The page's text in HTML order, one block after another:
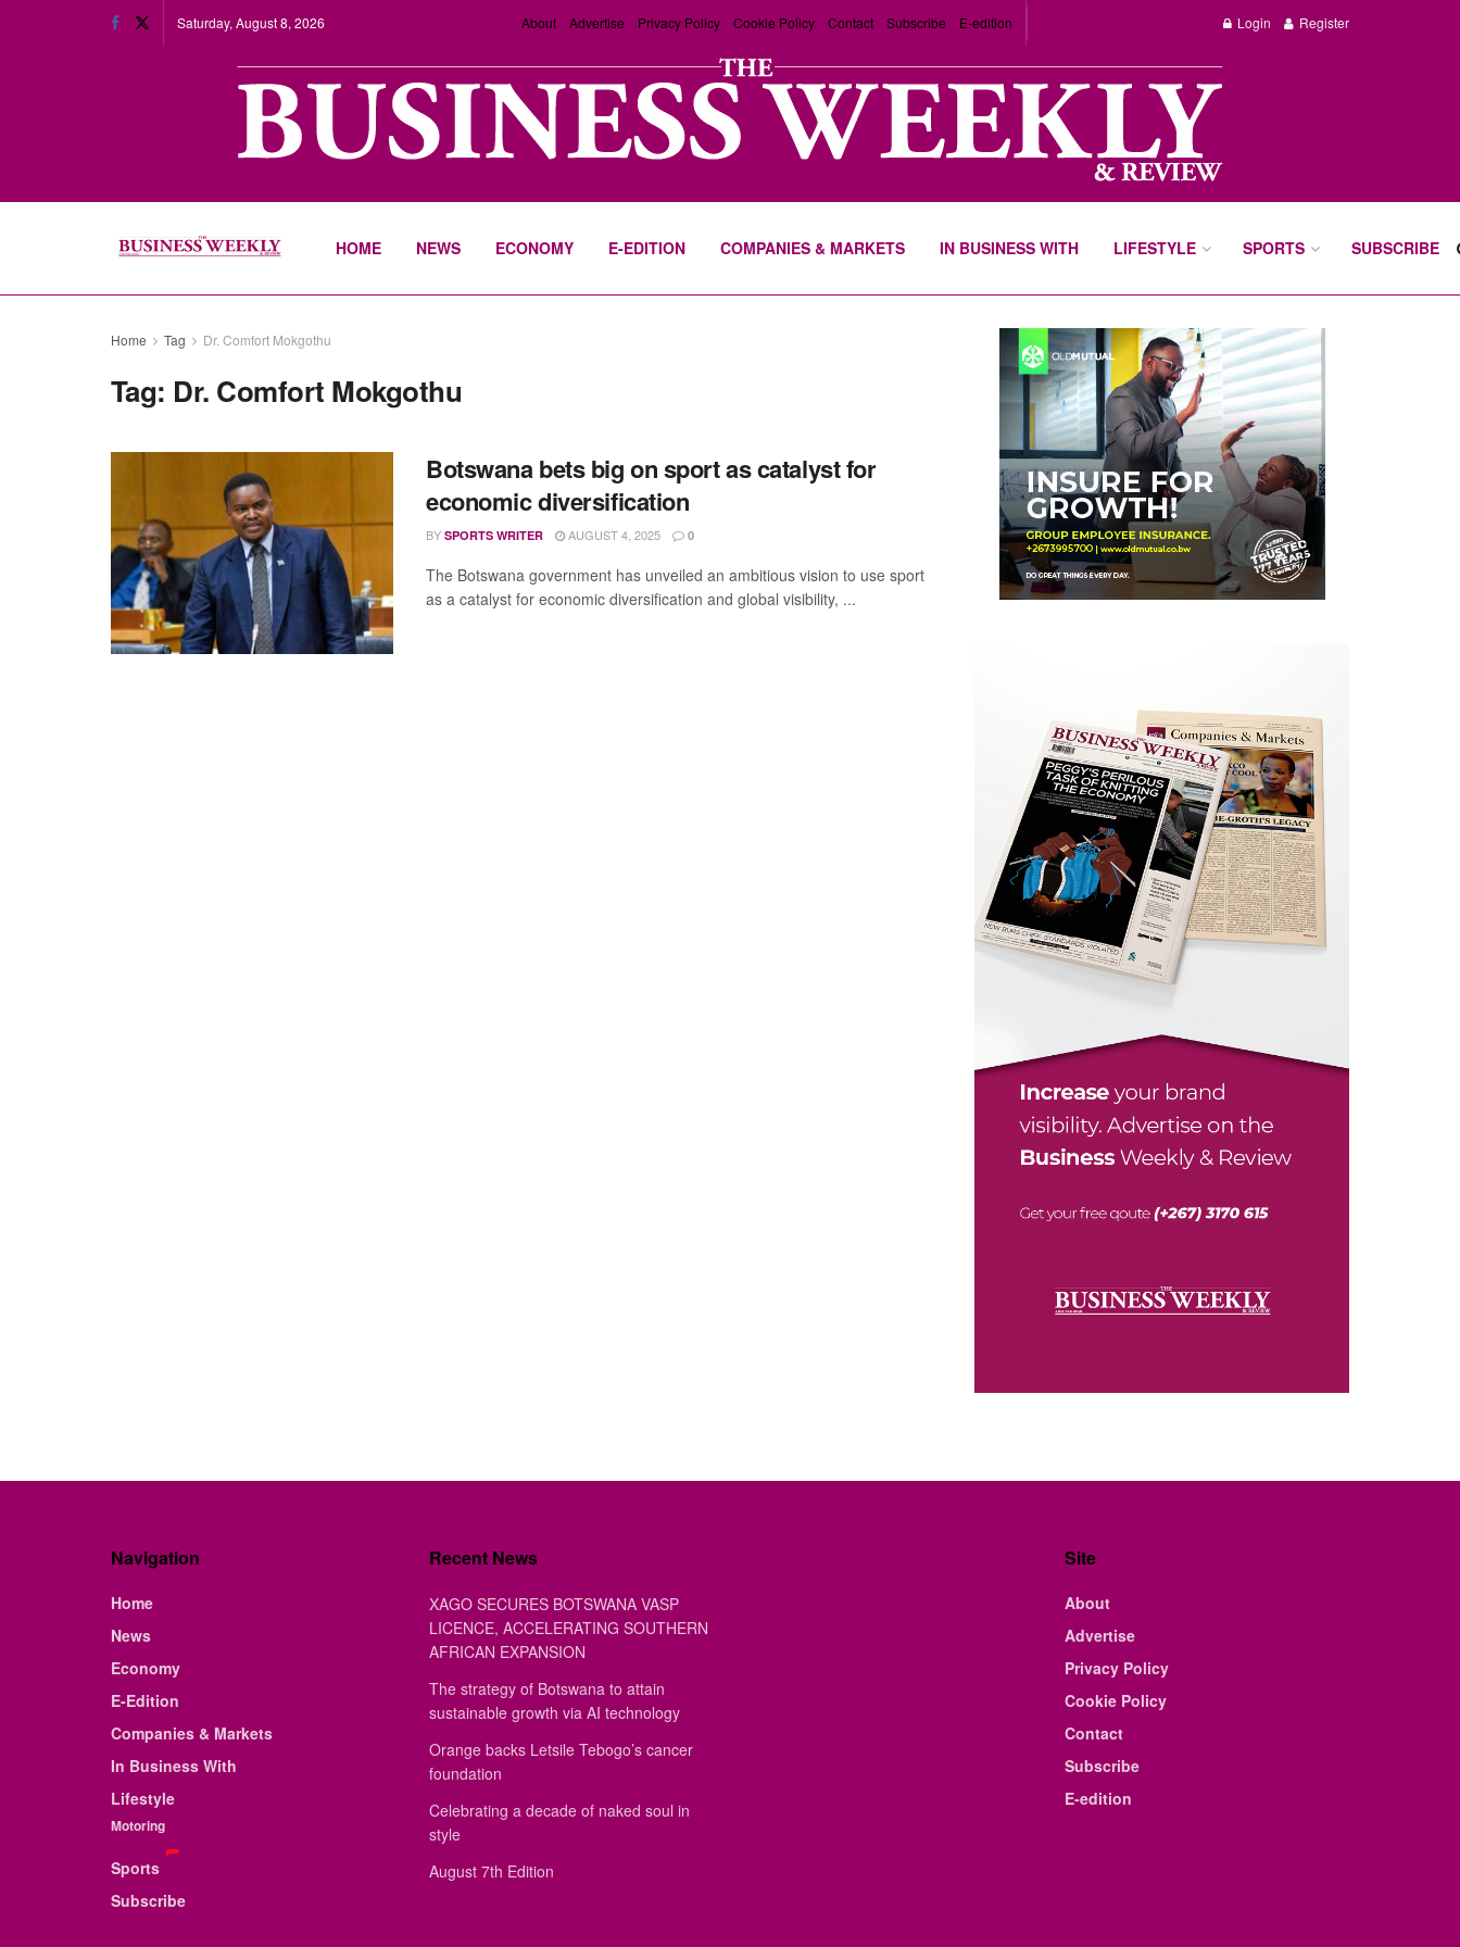
Saturday, August 8, 2026 About Advertise Privacy Policy Cookie Policy Contact Subscribe E-edition Login Register
HOME NEWS ECONOMY E-EDITION COMPANIES & MARKETS IN BUSINESS WITH LIFESTYLE SPORTS SUBSCRIBE
Home Tag Dr. Comfort Mokgothu
Tag: Dr. Comfort Mokgothu
Botswana bets big on sport as catalyst for
economic diversification
BY SPORTS WRITER AUGUST 4, 2025 0
The Botswana government has unveiled an ambitious vision to use sport
as a catalyst for economic diversification and global visibility, ...
Navigation
Home
News
Economy
E-Edition
Companies & Markets
In Business With
Lifestyle
Motoring
Sports
Subscribe
Recent News
XAGO SECURES BOTSWANA VASP
LICENCE, ACCELERATING SOUTHERN
AFRICAN EXPANSION
The strategy of Botswana to attain
sustainable growth via AI technology
Orange backs Letsile Tebogo’s cancer
foundation
Celebrating a decade of naked soul in
style
August 7th Edition
Site
About
Advertise
Privacy Policy
Cookie Policy
Contact
Subscribe
E-edition